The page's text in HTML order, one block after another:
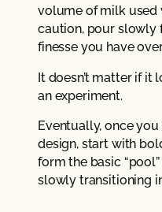
volume of milk used
caution, pour slowly
finesse you have
It doesn’t matter if it
an experiment.
Eventually, once
design, start with
form the basic
slowly transitioning